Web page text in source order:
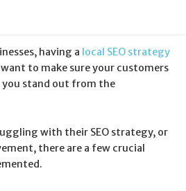
having a local SEO strategy
to make sure your customers
you stand out from the
with their SEO strategy, or
there are a few crucial